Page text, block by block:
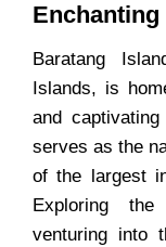
Enchanting
Baratang
Islands, is
and
serves as the
of the largest
Exploring
venturing into